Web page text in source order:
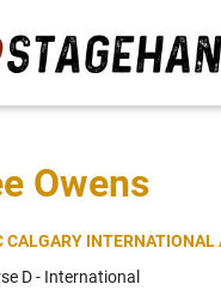
Owens
CALGARY INTERNATIONAL
D - International